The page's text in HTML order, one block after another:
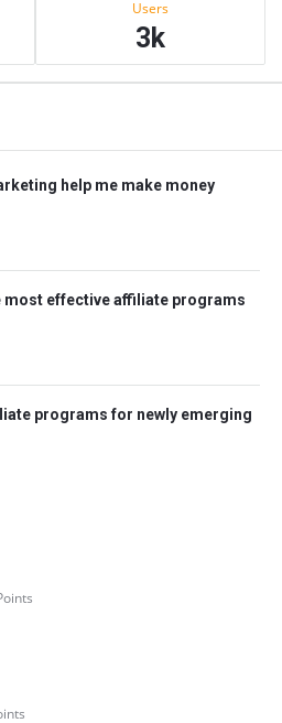
Users
3k
help me make money
most effective affiliate programs
programs for newly emerging